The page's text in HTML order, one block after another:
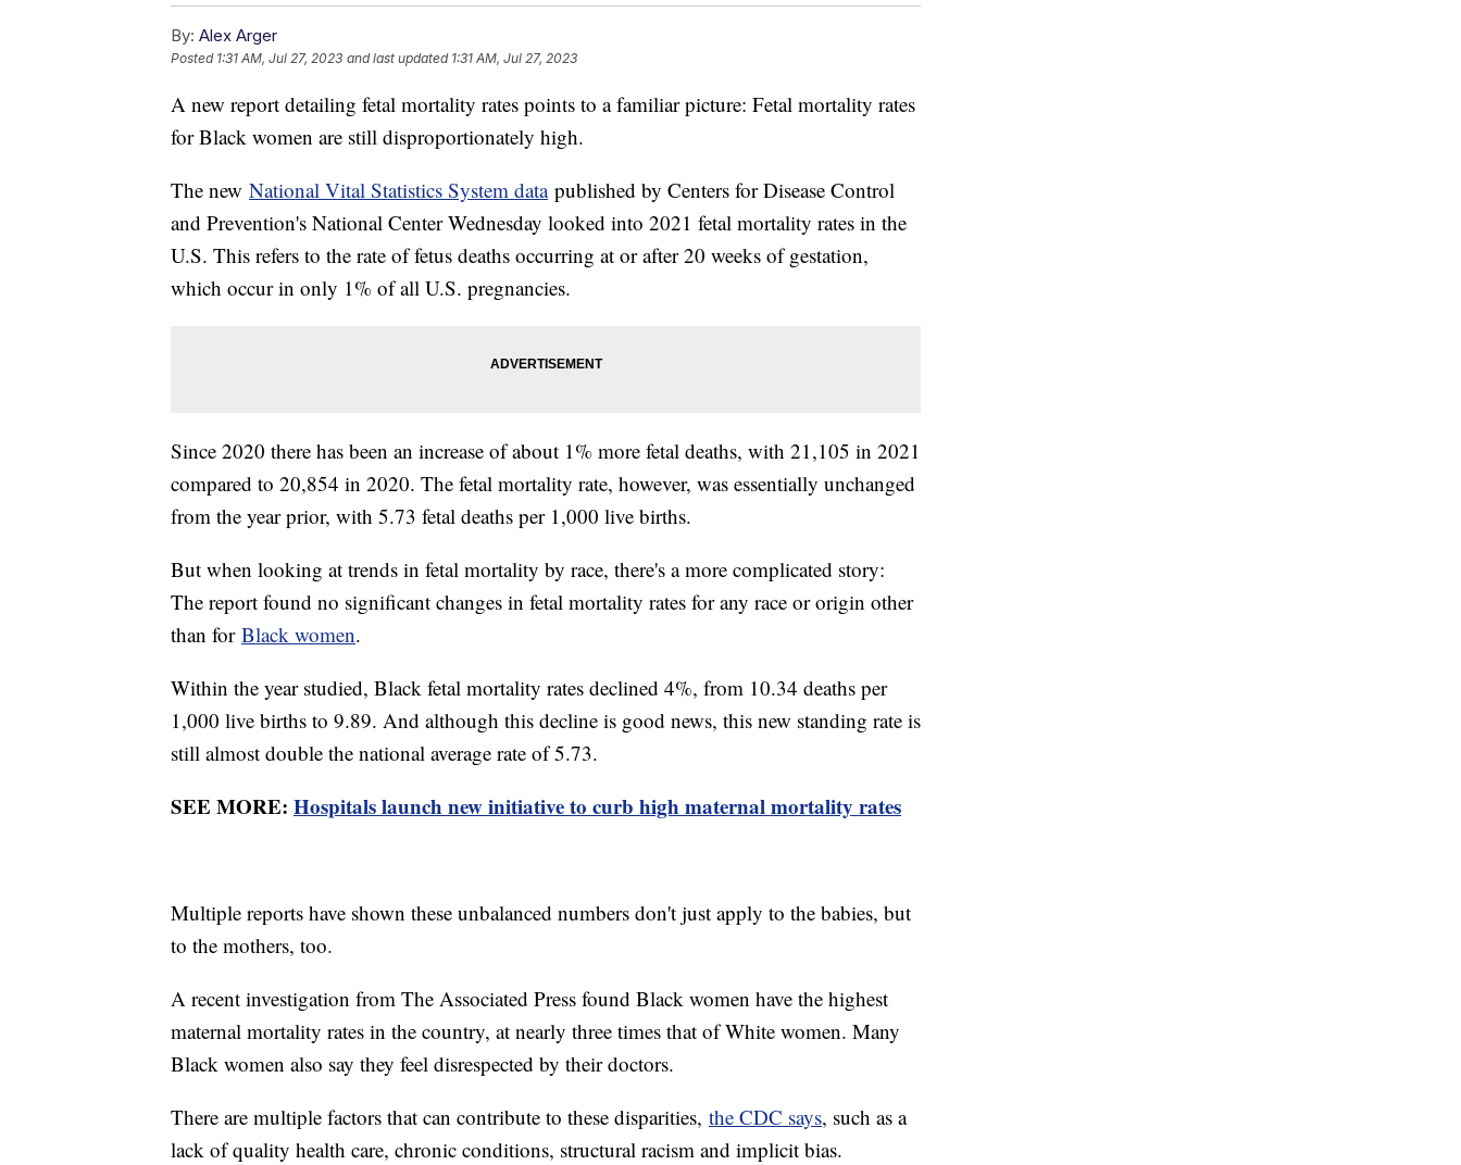
By: Alex Arger
Posted 1:31 AM, Jul 27, 2023 and last updated 1:31 AM, Jul 27, 2023
A new report detailing fetal mortality rates points to a familiar picture: Fetal mortality rates
for Black women are still disproportionately high.
The new National Vital Statistics System datapublished by Centers for Disease Control
and Prevention's National Center Wednesday looked into 2021 fetal mortality rates in the
U.S. This refers to the rate of fetus deaths occurring at or after 20 weeks of gestation,
which occur in only 1% of all U.S. pregnancies.
Since 2020 there has been an increase of about 1% more fetal deaths, with 21,105 in 2021
compared to 20,854 in 2020. The fetal mortality rate, however, was essentially unchanged
from the year prior, with 5.73 fetal deaths per 1,000 live births.
But when looking at trends in fetal mortality by race, there's a more complicated story:
The report found no significant changes in fetal mortality rates for any race or origin other
than for Black women.
Within the year studied, Black fetal mortality rates declined 4%, from 10.34 deaths per
1,000 live births to 9.89. And although this decline is good news, this new standing rate is
still almost double the national average rate of 5.73.
SEE MORE: Hospitals launch new initiative to curb high maternal mortality rates
Multiple reports have shown these unbalanced numbers don't just apply to the babies, but
to the mothers, too.
A recent investigation from The Associated Press found Black women have the highest
maternal mortality rates in the country, at nearly three times that of White women. Many
Black women also say they feel disrespected by their doctors.
There are multiple factors that can contribute to these disparities, the CDC says, such as a
lack of quality health care, chronic conditions, structural racism and implicit bias.